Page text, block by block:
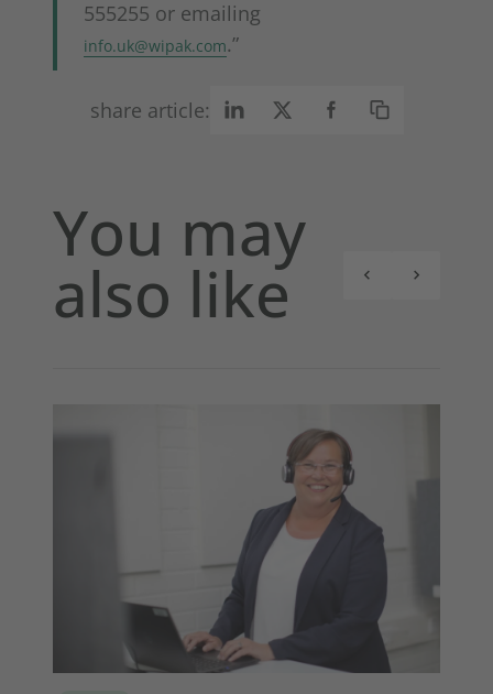
555255 or emailing
info.uk@wipak.com.”
share article:
You may
also like